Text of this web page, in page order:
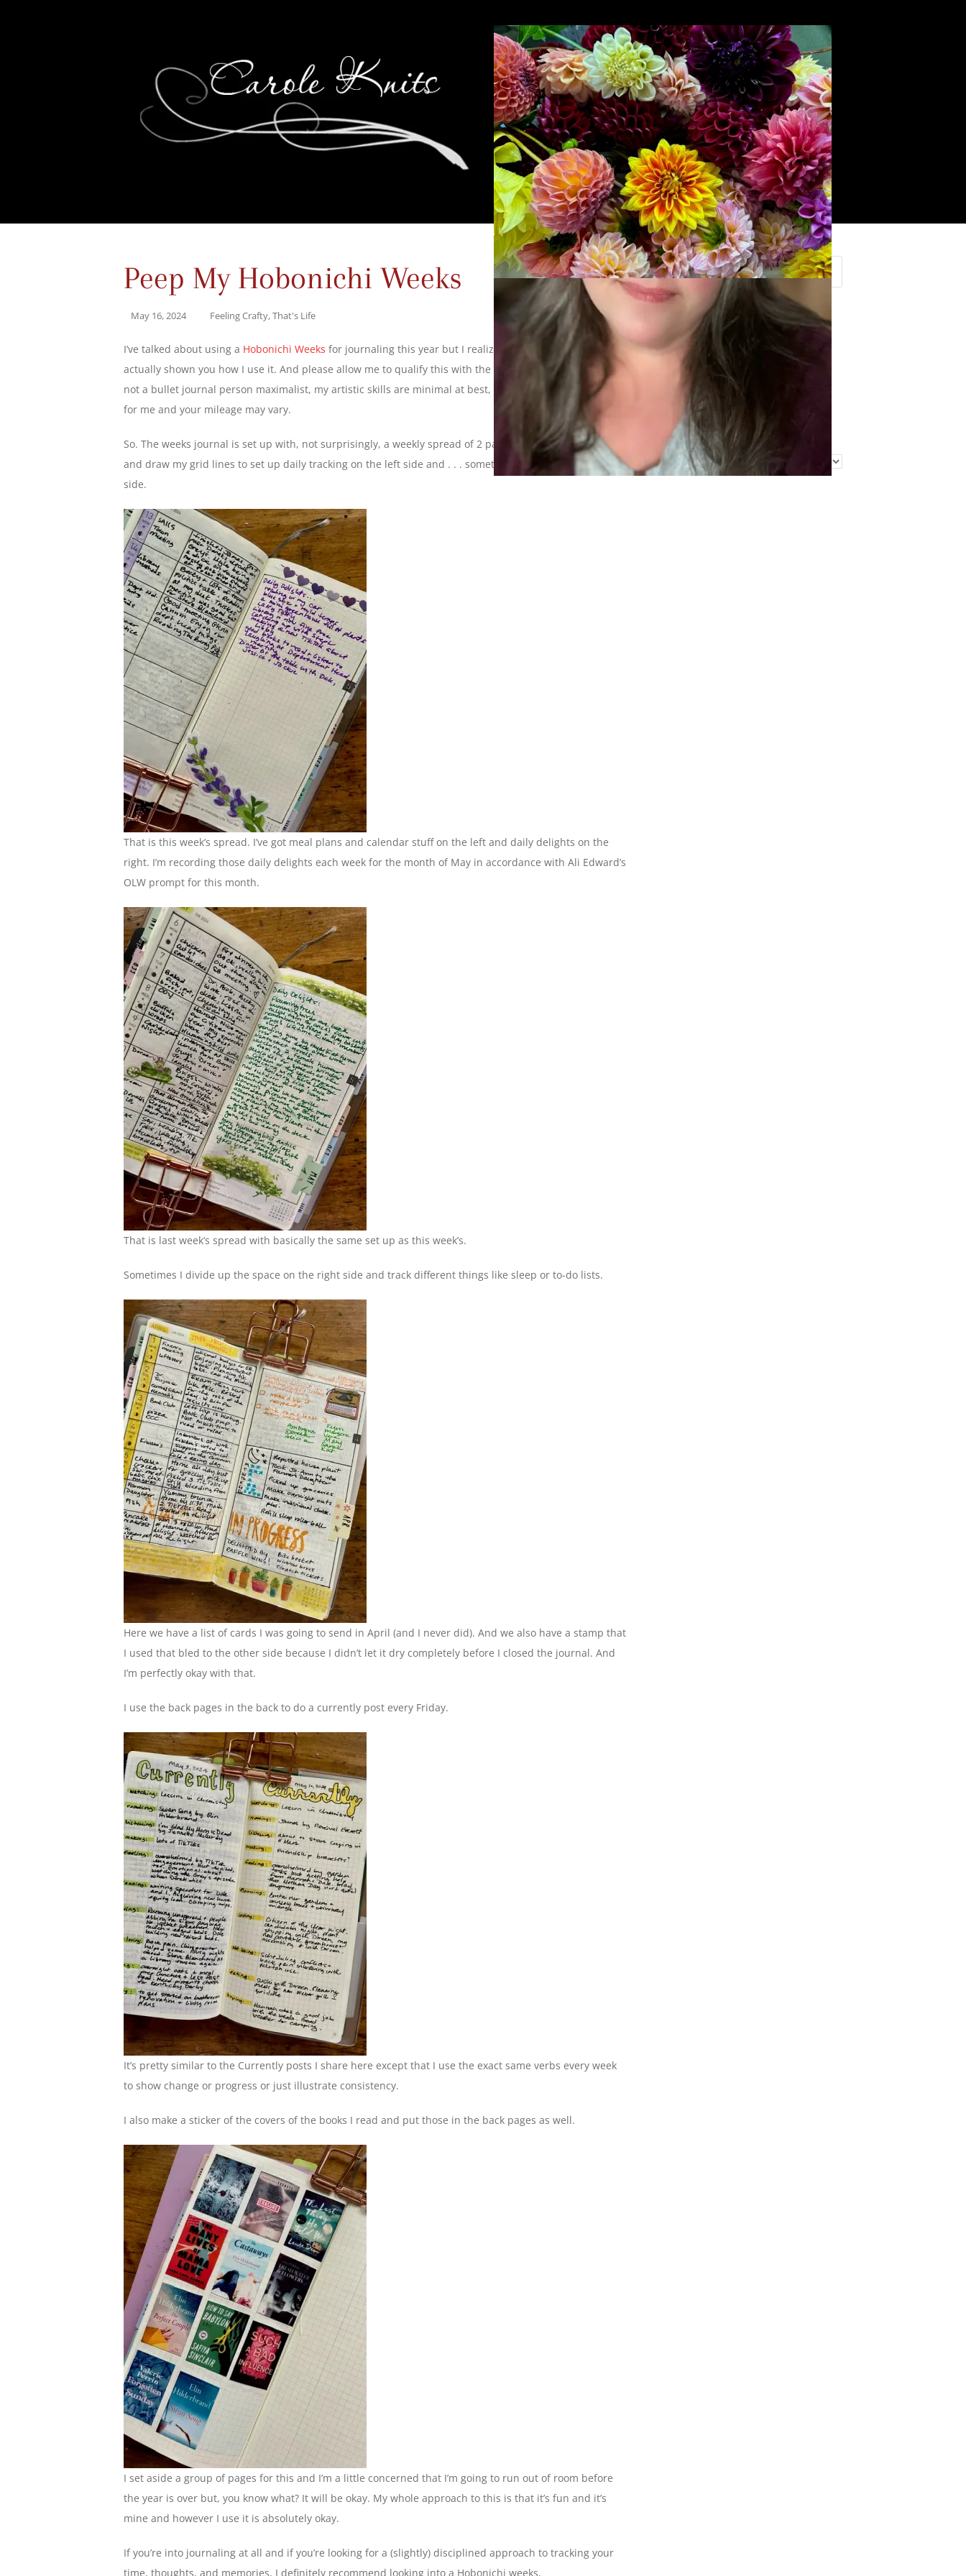
Peep My Hobonichi Weeks
May 16, 2024 Feeling Crafty,That's Life
I’ve talked about using a Hobonichi Weeks for journaling this year but I realized recently that I’ve never
actually shown you how I use it. And please allow me to qualify this with the following disclaimer: I am
not a bullet journal person maximalist, my artistic skills are minimal at best, this is strictly what works
for me and your mileage may vary.
So. The weeks journal is set up with, not surprisingly, a weekly spread of 2 pages. Every Sunday, I go in
and draw my grid lines to set up daily tracking on the left side and . . . something random on the right
side.
That is this week’s spread. I’ve got meal plans and calendar stuff on the left and daily delights on the
right. I’m recording those daily delights each week for the month of May in accordance with Ali Edward’s
OLW prompt for this month.
That is last week’s spread with basically the same set up as this week’s.
Sometimes I divide up the space on the right side and track different things like sleep or to-do lists.
Here we have a list of cards I was going to send in April (and I never did). And we also have a stamp that
I used that bled to the other side because I didn’t let it dry completely before I closed the journal. And
I’m perfectly okay with that.
I use the back pages in the back to do a currently post every Friday.
It’s pretty similar to the Currently posts I share here except that I use the exact same verbs every week
to show change or progress or just illustrate consistency.
I also make a sticker of the covers of the books I read and put those in the back pages as well.
I set aside a group of pages for this and I’m a little concerned that I’m going to run out of room before
the year is over but, you know what? It will be okay. My whole approach to this is that it’s fun and it’s
mine and however I use it is absolutely okay.
If you’re into journaling at all and if you’re looking for a (slightly) disciplined approach to tracking your
time, thoughts, and memories, I definitely recommend looking into a Hobonichi weeks.
Search
Find Me Elsewhere
Categories
Categories